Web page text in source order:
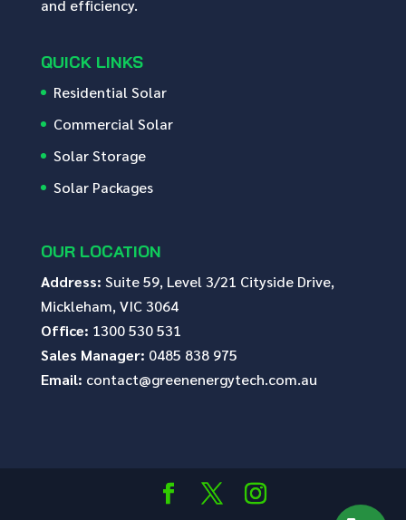
and efficiency.
QUICK LINKS
Residential Solar
Commercial Solar
Solar Storage
Solar Packages
OUR LOCATION
Address: Suite 59, Level 3/21 Cityside Drive,
Mickleham, VIC 3064
Office: 1300 530 531
Sales Manager: 0485 838 975
Email: contact@greenenergytech.com.au